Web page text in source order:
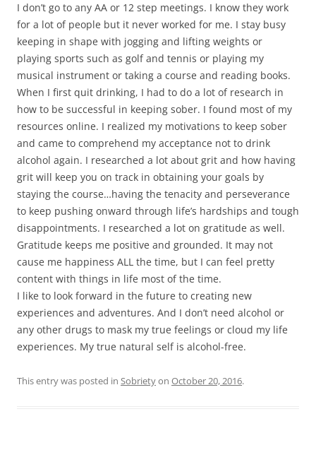
I don’t go to any AA or 12 step meetings. I know they work
for a lot of people but it never worked for me. I stay busy
keeping in shape with jogging and lifting weights or
playing sports such as golf and tennis or playing my
musical instrument or taking a course and reading books.
When I first quit drinking, I had to do a lot of research in
how to be successful in keeping sober. I found most of my
resources online. I realized my motivations to keep sober
and came to comprehend my acceptance not to drink
alcohol again. I researched a lot about grit and how having
grit will keep you on track in obtaining your goals by
staying the course…having the tenacity and perseverance
to keep pushing onward through life’s hardships and tough
disappointments. I researched a lot on gratitude as well.
Gratitude keeps me positive and grounded. It may not
cause me happiness ALL the time, but I can feel pretty
content with things in life most of the time.
I like to look forward in the future to creating new
experiences and adventures. And I don’t need alcohol or
any other drugs to mask my true feelings or cloud my life
experiences. My true natural self is alcohol-free.
This entry was posted in Sobrietyon October 20, 2016.